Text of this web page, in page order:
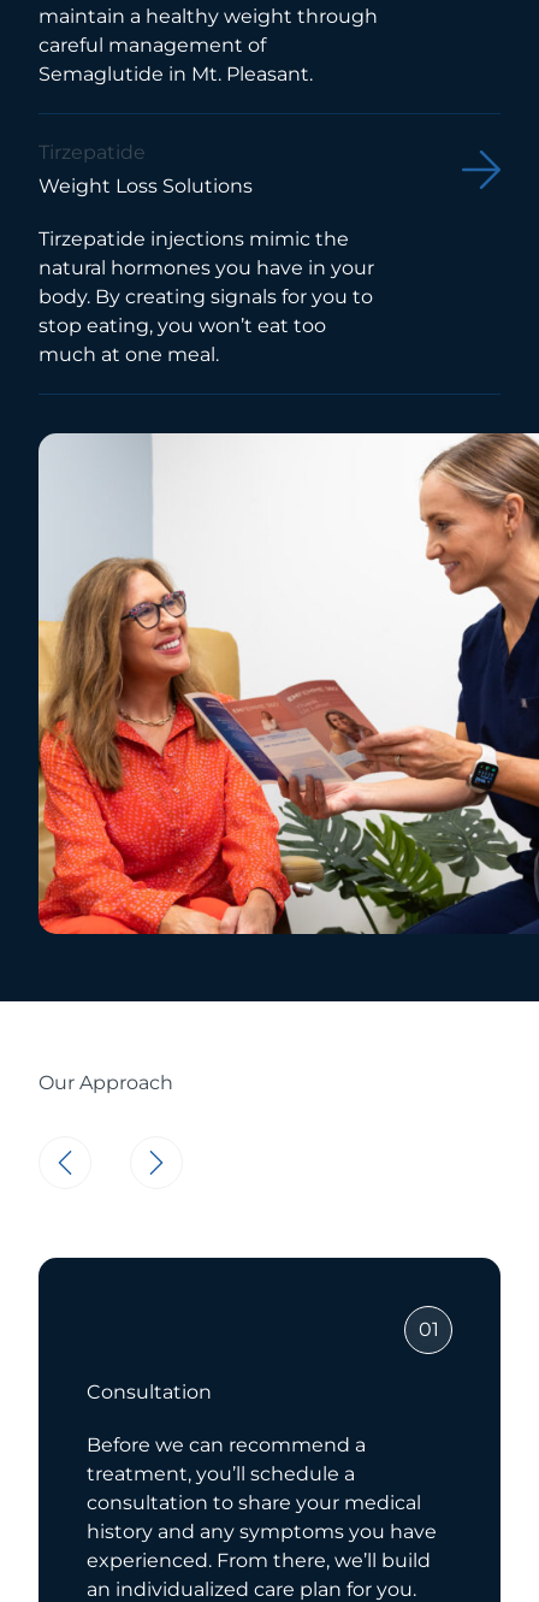
maintain a healthy weight through
careful management of
Semaglutide in Mt. Pleasant.
Tirzepatide
Weight Loss Solutions
Tirzepatide injections mimic the
natural hormones you have in your
body. By creating signals for you to
stop eating, you won’t eat too
much at one meal.
Our Approach
01
Consultation
Before we can recommend a
treatment, you’ll schedule a
consultation to share your medical
history and any symptoms you have
experienced. From there, we’ll build
an individualized care plan for you.